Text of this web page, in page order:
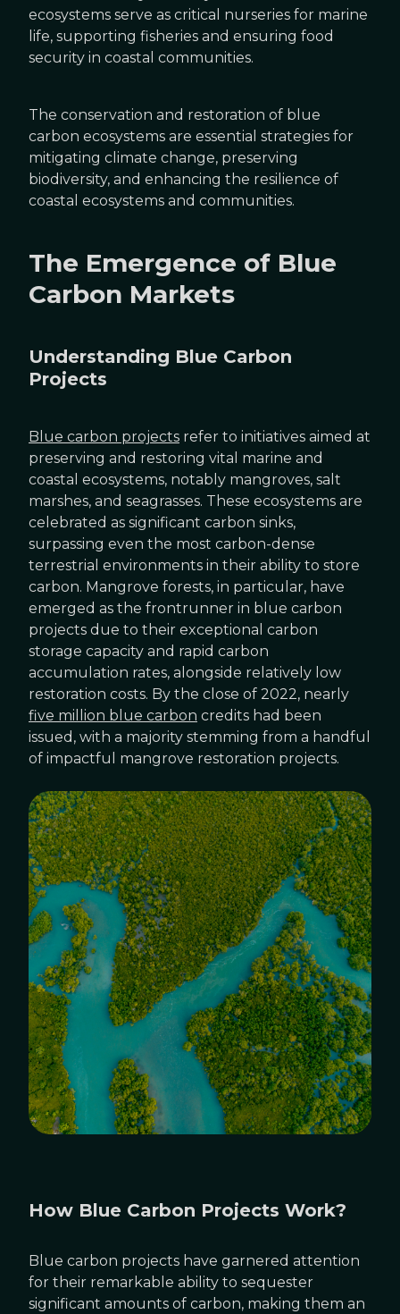
ecosystems serve as critical nurseries for marine
life, supporting fisheries and ensuring food
security in coastal communities.
The conservation and restoration of blue
carbon ecosystems are essential strategies for
mitigating climate change, preserving
biodiversity, and enhancing the resilience of
coastal ecosystems and communities.
The Emergence of Blue
Carbon Markets
Understanding Blue Carbon
Projects
Blue carbon projects refer to initiatives aimed at
preserving and restoring vital marine and
coastal ecosystems, notably mangroves, salt
marshes, and seagrasses. These ecosystems are
celebrated as significant carbon sinks,
surpassing even the most carbon-dense
terrestrial environments in their ability to store
carbon. Mangrove forests, in particular, have
emerged as the frontrunner in blue carbon
projects due to their exceptional carbon
storage capacity and rapid carbon
accumulation rates, alongside relatively low
restoration costs. By the close of 2022, nearly
five million blue carbon credits had been
issued, with a majority stemming from a handful
of impactful mangrove restoration projects.
How Blue Carbon Projects Work?
Blue carbon projects have garnered attention
for their remarkable ability to sequester
significant amounts of carbon, making them an